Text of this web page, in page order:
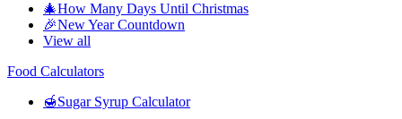
🎄How Many Days Until Christmas
🎉New Year Countdown
View all
Food Calculators
🍯Sugar Syrup Calculator